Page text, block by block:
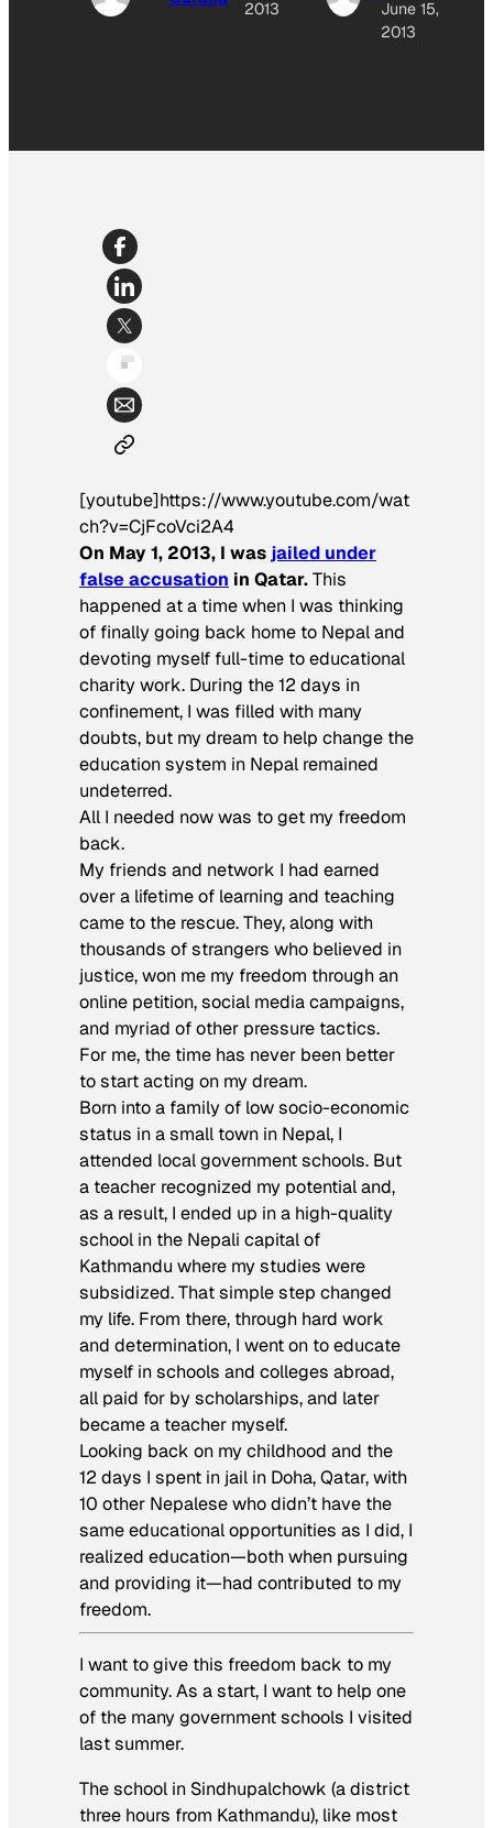
2013
June 15,
2013
[youtube]https://www.youtube.com/wat
ch?v=CjFcoVci2A4
On May 1, 2013, I was jailed under
false accusation in Qatar.This
happened at a time when I was thinking
of finally going back home to Nepal and
devoting myself full-time to educational
charity work. During the 12 days in
confinement, I was filled with many
doubts, but my dream to help change the
education system in Nepal remained
undeterred.
All I needed now was to get my freedom
back.
My friends and network I had earned
over a lifetime of learning and teaching
came to the rescue. They, along with
thousands of strangers who believed in
justice, won me my freedom through an
online petition, social media campaigns,
and myriad of other pressure tactics.
For me, the time has never been better
to start acting on my dream.
Born into a family of low socio-economic
status in a small town in Nepal, I
attended local government schools. But
a teacher recognized my potential and,
as a result, I ended up in a high-quality
school in the Nepali capital of
Kathmandu where my studies were
subsidized. That simple step changed
my life. From there, through hard work
and determination, I went on to educate
myself in schools and colleges abroad,
all paid for by scholarships, and later
became a teacher myself.
Looking back on my childhood and the
12 days I spent in jail in Doha, Qatar, with
10 other Nepalese who didn’t have the
same educational opportunities as I did, I
realized education—both when pursuing
and providing it—had contributed to my
freedom.
I want to give this freedom back to my
community. As a start, I want to help one
of the many government schools I visited
last summer.
The school in Sindhupalchowk (a district
three hours from Kathmandu), like most